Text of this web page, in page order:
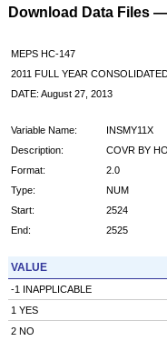
Download Data Files
MEPS HC-147
2011 FULL YEAR
DATE: August 27, 2013
Variable Name:
INSMY11X
Description:
COVR BY
Format:
2.0
Type:
NUM
Start:
2524
End:
2525
VALUE
-1 INAPPLICABLE
1 YES
2 NO